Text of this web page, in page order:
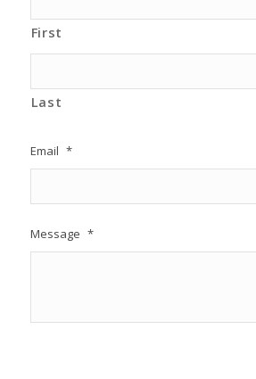
First
Last
Email *
Message *